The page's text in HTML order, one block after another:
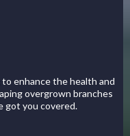
enhance the health and
overgrown branches
got you covered.